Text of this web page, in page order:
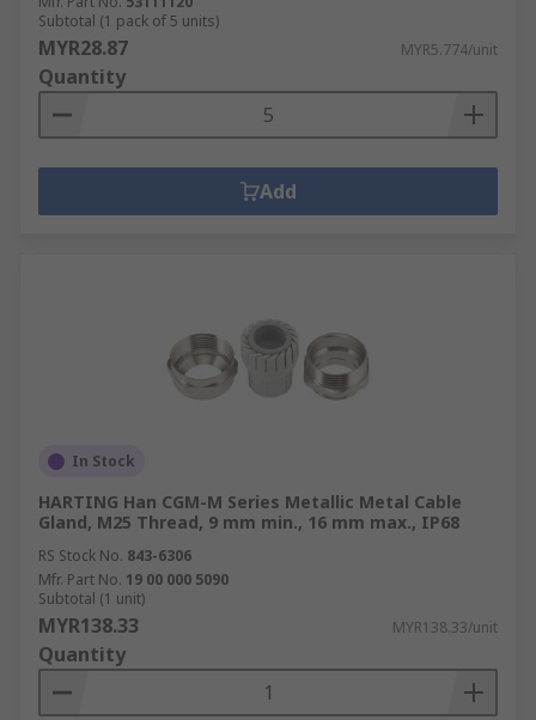
Subtotal (1 pack of 5 units)
MYR28.87 MYR5.774/unit
Quantity
Add
In Stock
HARTING Han CGM-M Series Metallic Metal Cable
Gland, M25 Thread, 9 mm min., 16 mm max., IP68
RS Stock No. 843-6306
Mfr. Part No. 19 00 000 5090
Subtotal (1 unit)
MYR138.33 MYR138.33/unit
Quantity